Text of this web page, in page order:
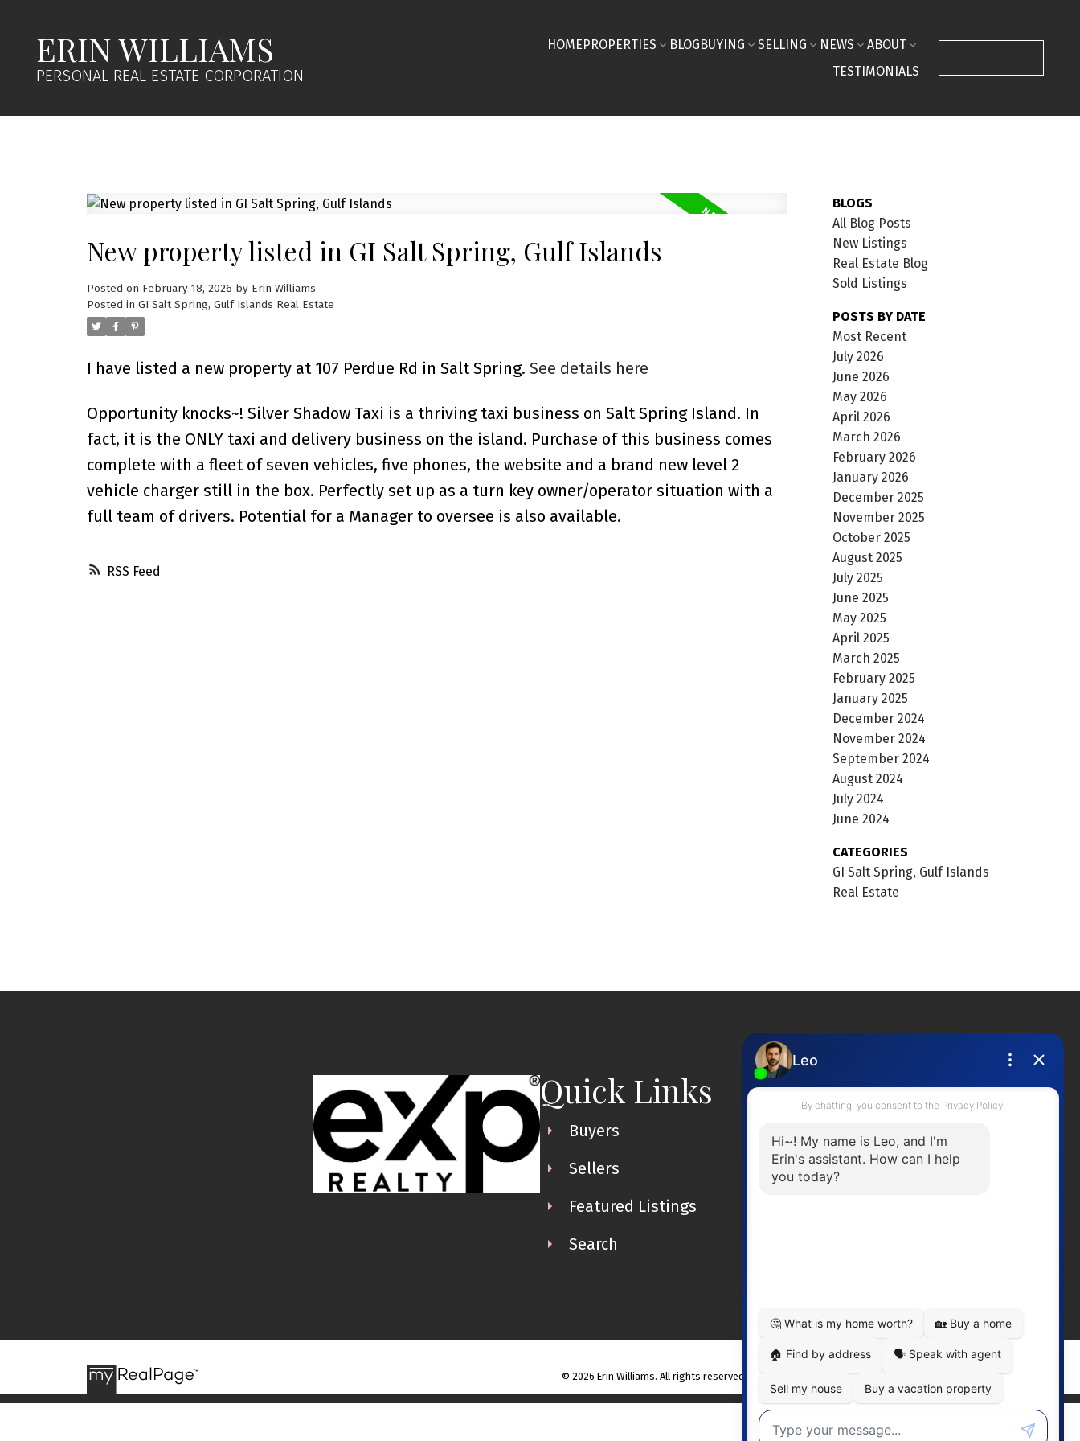
ERIN WILLIAMS
PERSONAL REAL ESTATE CORPORATION
HOMEPROPERTIES BLOGBUYING SELLING NEWS
ABOUT
TESTIMONIALS
RSS
New property listed in GI Salt Spring, Gulf Islands
Posted on February 18, 2026 by Erin Williams
Posted in GI Salt Spring, Gulf Islands Real Estate
I have listed a new property at 107 Perdue Rd in Salt Spring. See details here
Opportunity knocks~! Silver Shadow Taxi is a thriving taxi business on Salt Spring Island. In
fact, it is the ONLY taxi and delivery business on the island. Purchase of this business comes
complete with a fleet of seven vehicles, five phones, the website and a brand new level 2
vehicle charger still in the box. Perfectly set up as a turn key owner/operator situation with a
full team of drivers. Potential for a Manager to oversee is also available.
BLOGS
All Blog Posts
New Listings
Real Estate Blog
Sold Listings
POSTS BY DATE
Most Recent
July 2026
June 2026
May 2026
April 2026
March 2026
February 2026
January 2026
December 2025
November 2025
October 2025
August 2025
July 2025
June 2025
May 2025
April 2025
March 2025
February 2025
January 2025
December 2024
November 2024
September 2024
August 2024
July 2024
June 2024
CATEGORIES
GI Salt Spring, Gulf Islands
Real Estate
Quick Links
Buyers
Sellers
Featured Listings
Search
Contact Me
erinwilliamsrealty@gmail.com
Head Office
© 2026 Erin Williams. All rights reserved. |